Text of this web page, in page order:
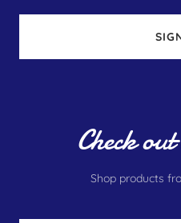
Check
Shop products